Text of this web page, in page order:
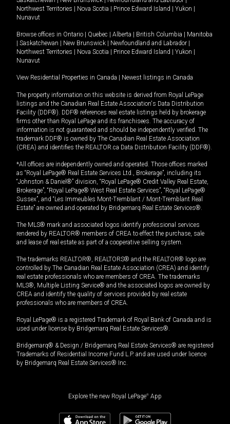
Northwest Territories
Nova Scotia Prince Edward Island Yukon
Nunavut
Browse offices in Ontario Quebec Alberta British Columbia
Manitoba
Saskatchewan New Brunswick Newfoundland and Labrador
Northwest Territories
Nova Scotia Prince Edward Island Yukon
Nunavut
View Residential Properties in Canada Newest listings in Canada
The property information on this website is derived from Royal LePage
listings and the Canadian Real Estate Association's Data Distribution
Facility (DDF®). DDF® references real estate listings held by brokerage
firms other than Royal LePage and its franchisees. The accuracy of
information is not guaranteed and should be independently verified. The
trademark DDF® is owned by The Canadian Real Estate Association
(CREA) and identifies the REALTOR.ca Data Distribution Facility (DDF®).
*All offices are independently owned and operated. Those offices marked
as “Royal LePage® Real Estate Services Ltd., Brokerage”, including its
“Johnston & Daniel®” division, “Royal LePage® Credit Valley Real Estate,
Brokerage”, “Royal LePage® West Real Estate Services”, “Royal LePage®
Sussex”, and “Les Immeubles Mont-Tremblant / Mont-Tremblant Real
Estate” are owned and operated by Bridgemarq Real Estate Services®.
The MLS® mark and associated logos identify professional services
rendered by REALTOR® members of CREA to effect the purchase, sale
and lease of real estate as part of a cooperative selling system.
The trademarks REALTOR®, REALTORS® and the REALTOR® logo are
controlled by The Canadian Real Estate Association (CREA) and identify
real estate professionals who are members of CREA. The trademarks
MLS®, Multiple Listing Service® and the associated logos are owned by
CREA and identify the quality of services provided by real estate
professionals who are members of CREA.
Royal LePage® is a registered Trademark of Royal Bank of Canada and is
used under license by Bridgemarq Real Estate Services®.
Bridgemarq® & Design / Bridgemarq Real Estate Services® are registered
Trademarks of Residential Income Fund L.P. and are used under licence
by Bridgemarq Real Estate Services® Inc.
Explore the new Royal LePage® App